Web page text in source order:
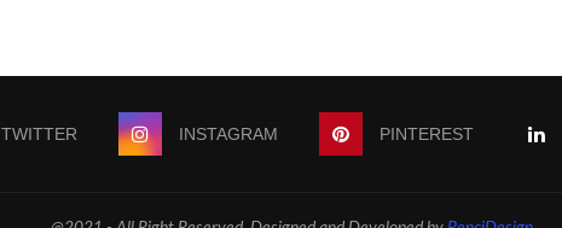
TWITTER INSTAGRAM PINTEREST